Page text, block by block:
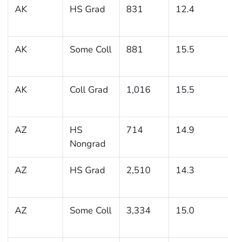
AK HS Grad 831 12.4
AK Some Coll 881 15.5
AK Coll Grad 1,016 15.5
AZ
HS
Nongrad
714 14.9
AZ HS Grad 2,510 14.3
AZ Some Coll 3,334 15.0